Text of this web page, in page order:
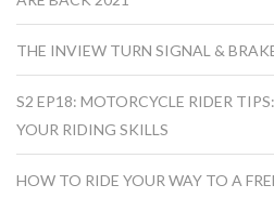
THE INVIEW TURN SIGNAL &
S2 EP18: MOTORCYCLE RIDER
YOUR RIDING SKILLS
HOW TO RIDE YOUR WAY TO A